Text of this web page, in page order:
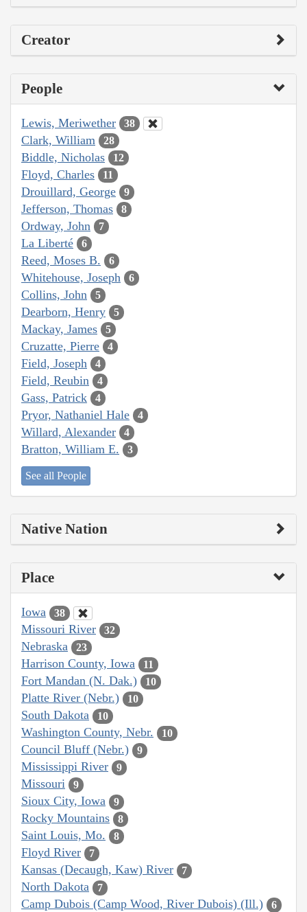
Creator
People
Lewis, Meriwether 38
Clark, William 28
Biddle, Nicholas 12
Floyd, Charles 11
Drouillard, George 9
Jefferson, Thomas 8
Ordway, John 7
La Liberté 6
Reed, Moses B. 6
Whitehouse, Joseph 6
Collins, John 5
Dearborn, Henry 5
Mackay, James 5
Cruzatte, Pierre 4
Field, Joseph 4
Field, Reubin 4
Gass, Patrick 4
Pryor, Nathaniel Hale 4
Willard, Alexander 4
Bratton, William E. 3
See all People
Native Nation
Place
Iowa 38
Missouri River 32
Nebraska 23
Harrison County, Iowa 11
Fort Mandan (N. Dak.) 10
Platte River (Nebr.) 10
South Dakota 10
Washington County, Nebr. 10
Council Bluff (Nebr.) 9
Mississippi River 9
Missouri 9
Sioux City, Iowa 9
Rocky Mountains 8
Saint Louis, Mo. 8
Floyd River 7
Kansas (Decaugh, Kaw) River 7
North Dakota 7
Camp Dubois (Camp Wood, River Dubois) (Ill.) 6